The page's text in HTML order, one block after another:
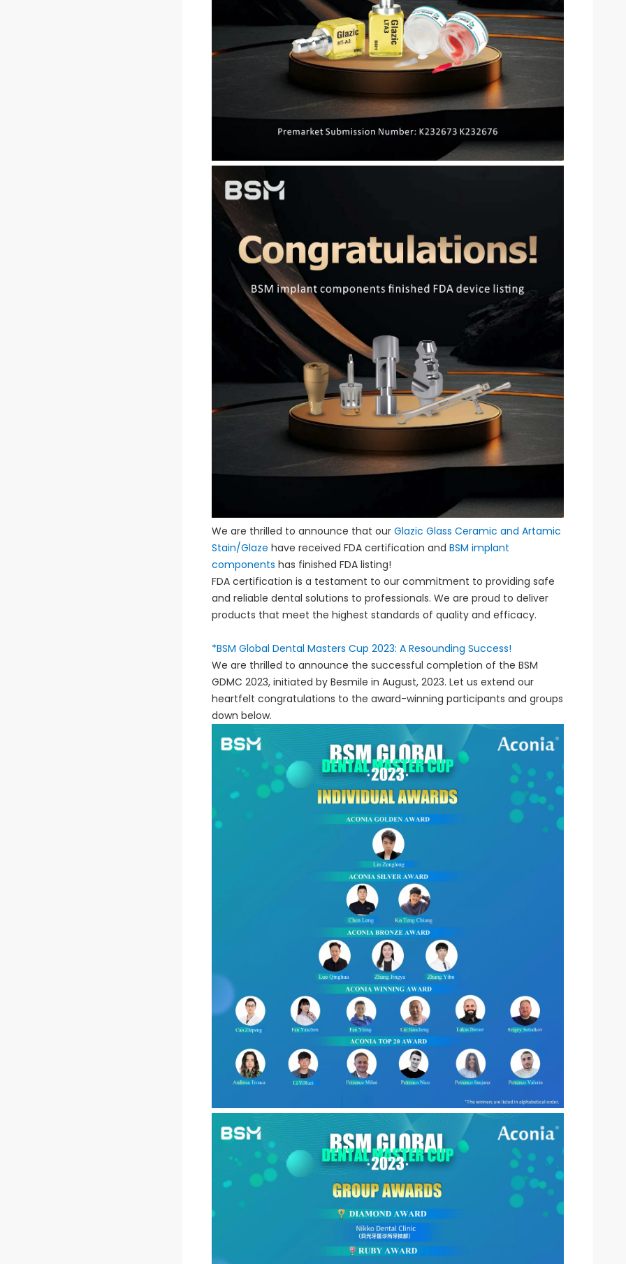
We are thrilled to announce that our Glazic Glass Ceramic and Artamic
Stain/Glaze have received FDA certification and BSM implant
components has finished FDA listing!
FDA certification is a testament to our commitment to providing safe
and reliable dental solutions to professionals. We are proud to deliver
products that meet the highest standards of quality and efficacy.
*BSM Global Dental Masters Cup 2023: A Resounding Success!
We are thrilled to announce the successful completion of the BSM
GDMC 2023, initiated by Besmile in August, 2023. Let us extend our
heartfelt congratulations to the award-winning participants and groups
down below.